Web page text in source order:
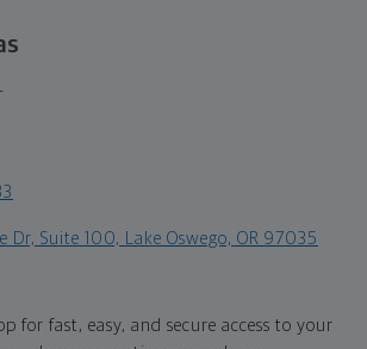
Dr, Suite 100, Lake Oswego, OR 97035
for fast, easy, and secure access to your